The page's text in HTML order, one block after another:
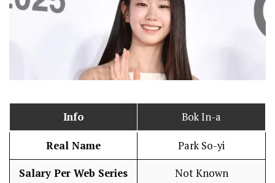
Info Bok In-a
Real Name Park So-yi
Salary Per Web Series Not Known